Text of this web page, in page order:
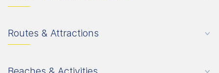
Routes & Attractions